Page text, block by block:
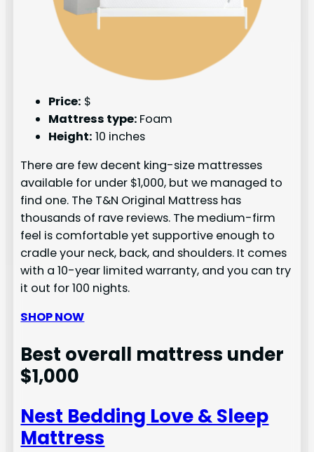
Price: $
Mattress type: Foam
Height: 10 inches
There are few decent king-size mattresses
available for under $1,000, but we managed to
find one. The T&N Original Mattress has
thousands of rave reviews. The medium-firm
feel is comfortable yet supportive enough to
cradle your neck, back, and shoulders. It comes
with a 10-year limited warranty, and you can try
it out for 100 nights.
SHOP NOW
Best overall mattress under
$1,000
Nest Bedding Love & Sleep
Mattress